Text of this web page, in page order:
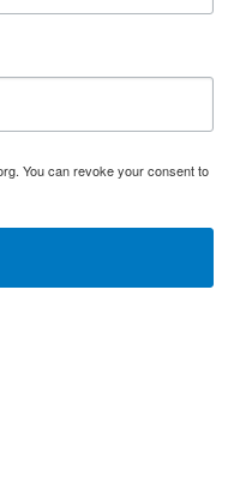
You can revoke your consent to